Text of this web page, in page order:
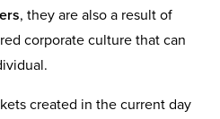
, they are also a result of
corporate culture that can
created in the current day